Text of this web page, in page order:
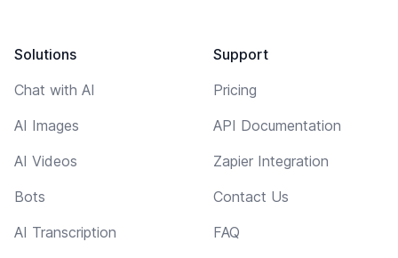
Solutions
Chat with AI
AI Images
AI Videos
Bots
AI Transcription
Support
Pricing
API Documentation
Zapier Integration
Contact Us
FAQ